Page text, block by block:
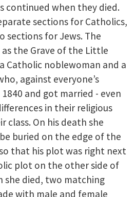
continued when they died.
sections for Catholics,
sections for Jews. The
the Grave of the Little
Catholic noblewoman and a
against everyone’s
and got married - even
in their religious
class. On his death she
buried on the edge of the
that his plot was right next
plot on the other side of
she died, two matching
with male and female